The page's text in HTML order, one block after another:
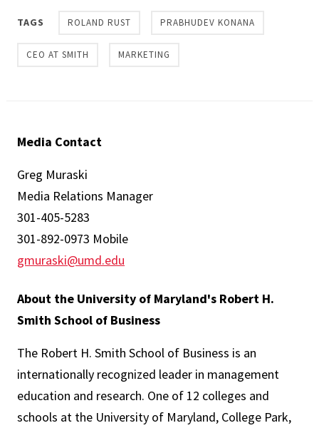
TAGS ROLAND RUST PRABHUDEV KONANA
CEO AT SMITH MARKETING
Media Contact
Greg Muraski
Media Relations Manager
301-405-5283
301-892-0973 Mobile
gmuraski@umd.edu
About the University of Maryland's Robert H.
Smith School of Business
The Robert H. Smith School of Business is an
internationally recognized leader in management
education and research. One of 12 colleges and
schools at the University of Maryland, College Park,